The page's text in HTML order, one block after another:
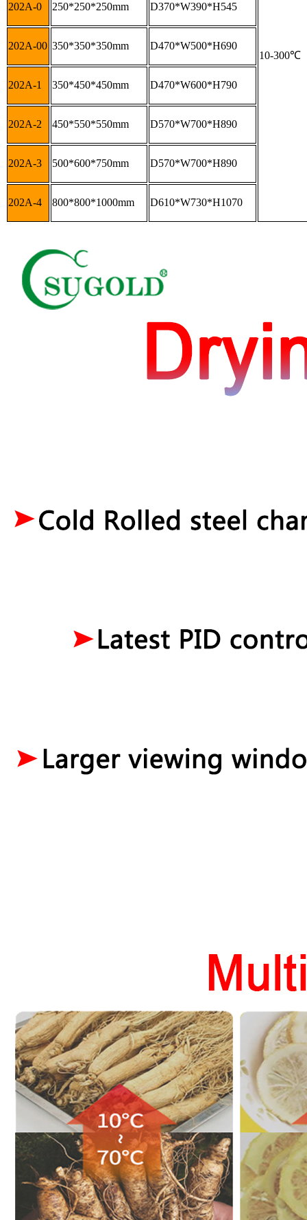
202A-0 250*250*250mm D370*W390*H545
10-300℃
202A-00 350*350*350mm D470*W500*H690
202A-1 350*450*450mm D470*W600*H790
202A-2 450*550*550mm D570*W700*H890
202A-3 500*600*750mm D570*W700*H890
202A-4 800*800*1000mm D610*W730*H1070